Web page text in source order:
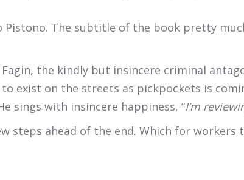
Pistono. The subtitle of the book pretty
the kindly but insincere criminal
exist on the streets as pickpockets is
sings with insincere happiness, “I’m
steps ahead of the end. Which for workers